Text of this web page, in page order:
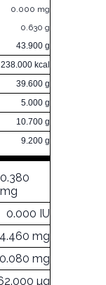
0.000 mg
0.630 g
43.900 g
238.000 kcal
39.600 g
5.000 g
10.700 g
9.200 g
0.380
mg
0.000 IU
4.460 mg
0.080 mg
µg